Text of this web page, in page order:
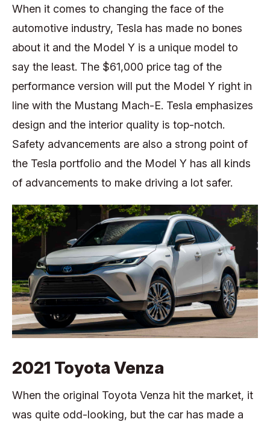
When it comes to changing the face of the
automotive industry, Tesla has made no bones
about it and the Model Y is a unique model to
say the least. The $61,000 price tag of the
performance version will put the Model Y right in
line with the Mustang Mach-E. Tesla emphasizes
design and the interior quality is top-notch.
Safety advancements are also a strong point of
the Tesla portfolio and the Model Y has all kinds
of advancements to make driving a lot safer.
2021 Toyota Venza
When the original Toyota Venza hit the market, it
was quite odd-looking, but the car has made a